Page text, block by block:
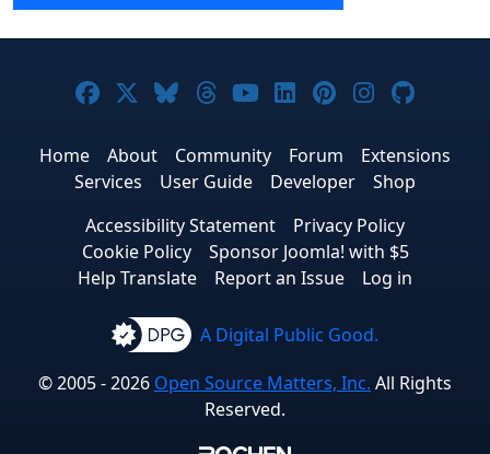
Joomla! on Facebook
Joomla! on X
Joomla! on Bluesky
Joomla! on Threads
Joomla! on YouTube
Joomla! on
Joomla! on
Joomla!
Home About Community Forum
Extensions
Services
User Guide Developer
Shop
Accessibility Statement
Privacy Policy
Cookie Policy
Sponsor Joomla! with $5
Help Translate
Report an Issue Log in
A Digital Public Good.
© 2005 - 2026 Open Source Matters, Inc. All Rights
Reserved.